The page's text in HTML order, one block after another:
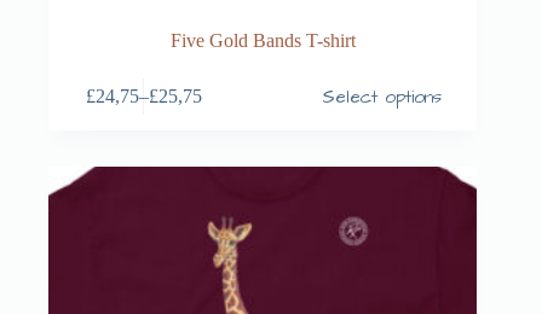
Five Gold Bands T-shirt
£24,75–£25,75 Select options